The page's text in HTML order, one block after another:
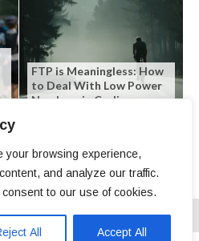
your browsing experience,
and analyze our traffic.
to our use of cookies.
All Accept All
FTP is Meaningless: How
to Deal With Low Power
Numbers in Cycling